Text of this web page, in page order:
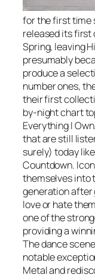
for the first time
released its first
Spring, leaving
presumably
produce a
number ones,
their first
by-night chart
Everything I Own
that are still
surely) today
Countdown.
themselves into
generation after
love or hate
one of the
providing a
The dance
notable
Metal and